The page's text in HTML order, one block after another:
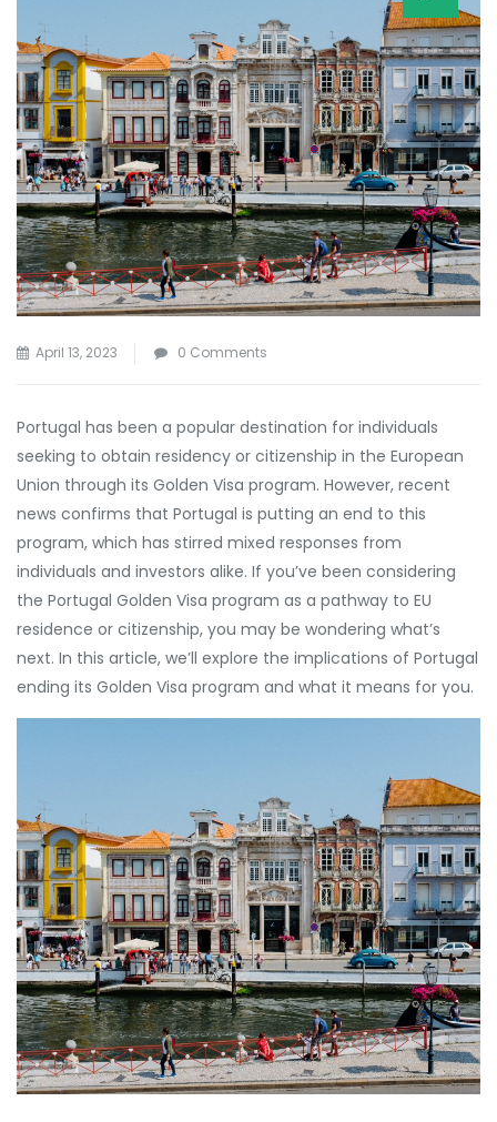
April 13, 2023 0 Comments
Portugal has been a popular destination for individuals
seeking to obtain residency or citizenship in the European
Union through its Golden Visa program. However, recent
news confirms that Portugal is putting an end to this
program, which has stirred mixed responses from
individuals and investors alike. If you’ve been considering
the Portugal Golden Visa program as a pathway to EU
residence or citizenship, you may be wondering what’s
next. In this article, we’ll explore the implications of Portugal
ending its Golden Visa program and what it means for you.